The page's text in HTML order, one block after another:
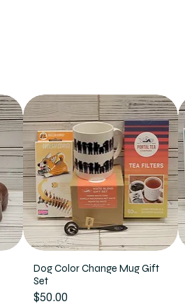
Dog Color Change Mug Gift
Set
Price
$50.00